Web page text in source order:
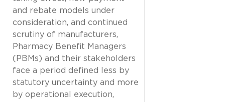
and rebate models under
consideration, and continued
scrutiny of manufacturers,
Pharmacy Benefit Managers
(PBMs) and their stakeholders
face a period defined less by
statutory uncertainty and more
by operational execution,